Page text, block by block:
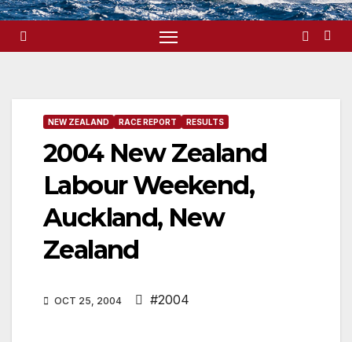
NEW ZEALAND RACE REPORT RESULTS
2004 New Zealand
Labour Weekend,
Auckland, New
Zealand
OCT 25, 2004 #2004